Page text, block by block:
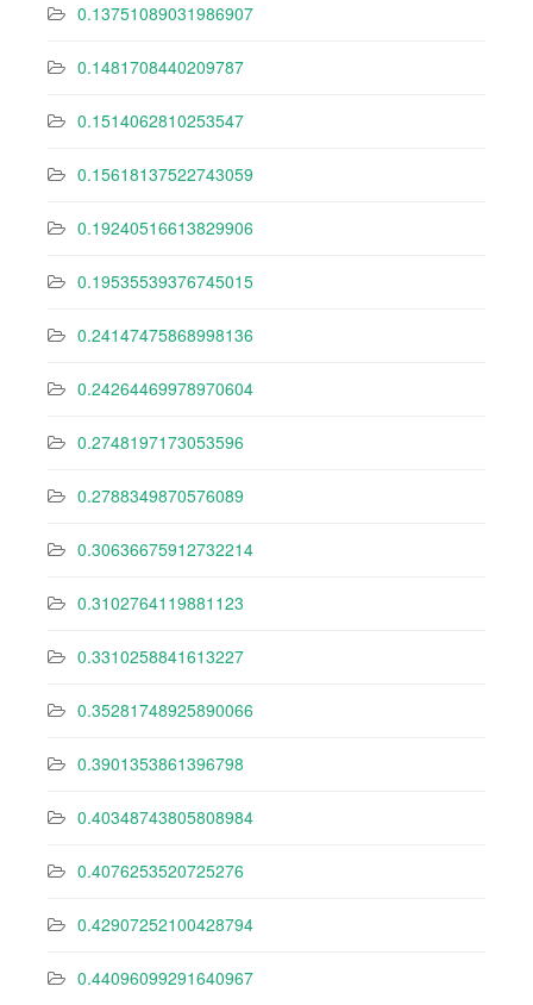
0.13751089031986907
0.1481708440209787
0.1514062810253547
0.15618137522743059
0.19240516613829906
0.19535539376745015
0.24147475868998136
0.24264469978970604
0.2748197173053596
0.2788349870576089
0.30636675912732214
0.3102764119881123
0.3310258841613227
0.35281748925890066
0.3901353861396798
0.40348743805808984
0.4076253520725276
0.42907252100428794
0.44096099291640967